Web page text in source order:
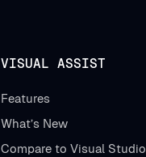
VISUAL ASSIST
Features
What’s New
Compare to Visual Studio